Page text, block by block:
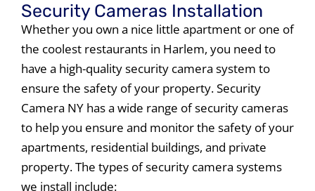
Security Cameras Installation
Whether you own a nice little apartment or one of
the coolest restaurants in Harlem, you need to
have a high-quality security camera system to
ensure the safety of your property. Security
Camera NY has a wide range of security cameras
to help you ensure and monitor the safety of your
apartments, residential buildings, and private
property. The types of security camera systems
we install include: